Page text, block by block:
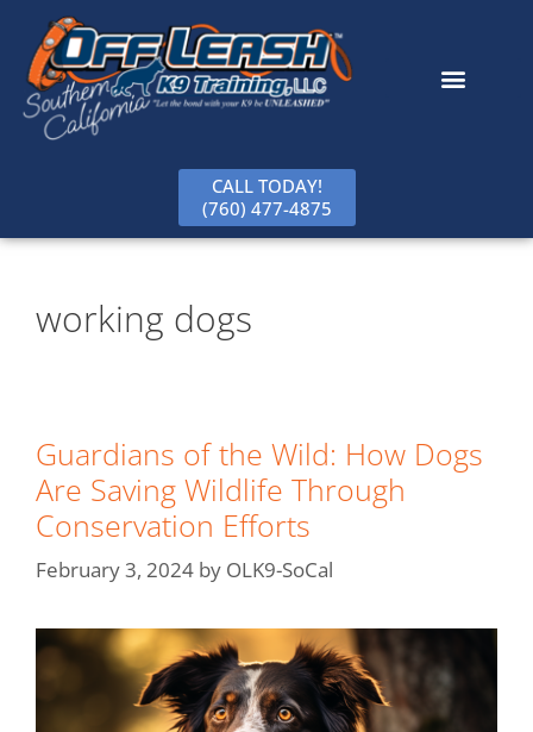
content
CALL TODAY!
(760) 477-4875
working dogs
Guardians of the Wild: How Dogs
Are Saving Wildlife Through
Conservation Efforts
February 3, 2024 by OLK9-SoCal